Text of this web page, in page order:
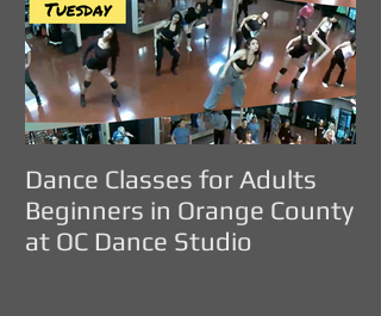
Dance Classes for Adults
Beginners in Orange County
at OC Dance Studio